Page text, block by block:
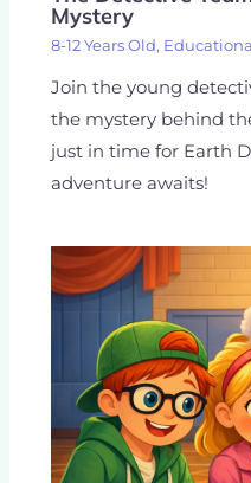
Mystery
8-12 Years Old,
Join the young
the mystery behind
just in time for Earth
adventure awaits!